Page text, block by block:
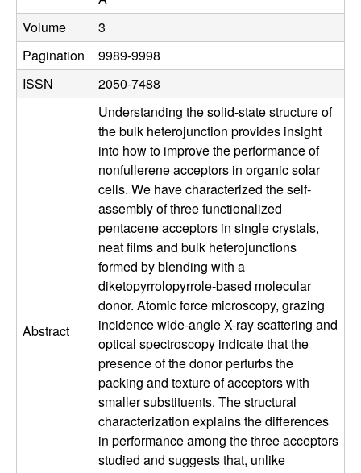
G
r
o
Volume
3
Pagination
9989-9998
ISSN
2050-7488
Abstract
Understanding the solid-state structure of
the bulk heterojunction provides insight
into how to improve the performance of
nonfullerene acceptors in organic solar
cells. We have characterized the self-
assembly of three functionalized
pentacene acceptors in single crystals,
neat films and bulk heterojunctions
formed by blending with a
diketopyrrolopyrrole-based molecular
donor. Atomic force microscopy, grazing
incidence wide-angle X-ray scattering and
optical spectroscopy indicate that the
presence of the donor perturbs the
packing and texture of acceptors with
smaller substituents. The structural
characterization explains the differences
in performance among the three acceptors
studied and suggests that, unlike